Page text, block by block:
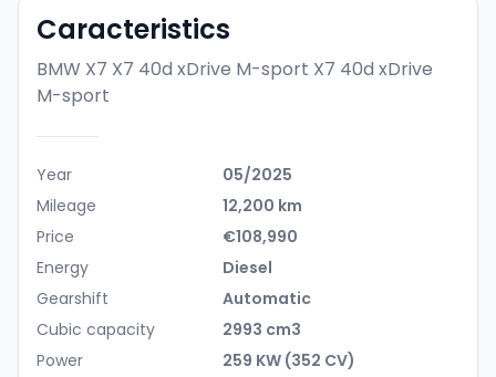
Caracteristics
BMW X7 X7 40d xDrive M-sport X7 40d xDrive
M-sport
Year
05/2025
Mileage
12,200 km
Price
€108,990
Energy
Diesel
Gearshift
Automatic
Cubic capacity
2993 cm3
Power
259 KW (352 CV)